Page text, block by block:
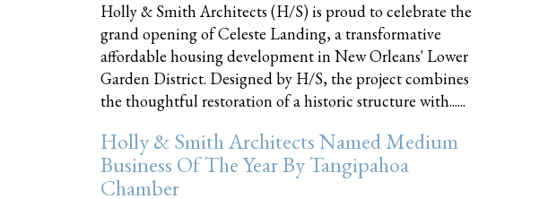
Holly & Smith Architects (H/S) is proud to celebrate the
grand opening of Celeste Landing, a transformative
affordable housing development in New Orleans' Lower
Garden District. Designed by H/S, the project combines
the thoughtful restoration of a historic structure with......
Holly & Smith Architects Named Medium
Business Of The Year By Tangipahoa
Chamber